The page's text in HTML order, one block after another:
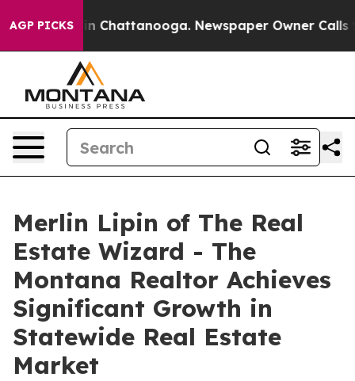
AGP PICKS
Chaos in Chattanooga. Newspaper Owner Calls
Merlin Lipin of The Real
Estate Wizard - The
Montana Realtor Achieves
Significant Growth in
Statewide Real Estate
Market